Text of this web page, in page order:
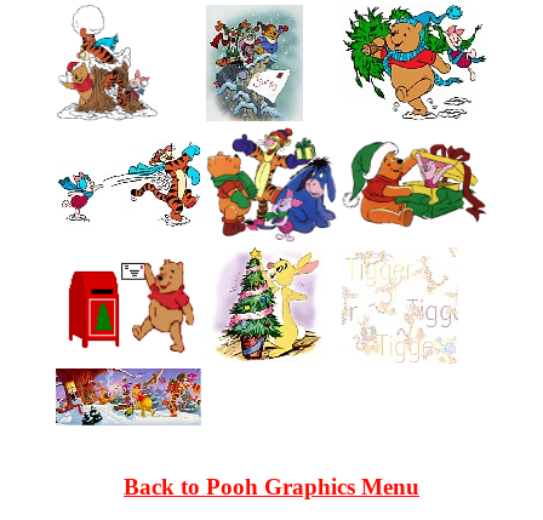
Back to Pooh Graphics Menu